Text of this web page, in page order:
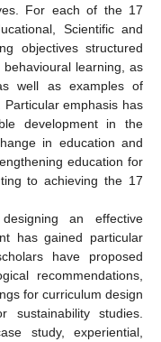
For each of the 17
Scientific and
objectives structured
learning, as
well as examples of
Particular emphasis has
development in the
in education and
education for
to achieving the 17
an effective
has gained particular
have proposed
recommendations,
for curriculum design
studies.
study, experiential,